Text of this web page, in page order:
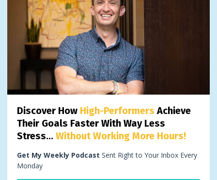
Discover How High-Performers Achieve
Their Goals Faster With Way Less
Stress... Without Working More Hours!
Get My Weekly Podcast Sent Right to Your Inbox Every
Monday